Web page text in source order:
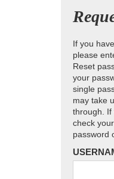
If you
please
Reset
your
single
may take
through. If
check
password